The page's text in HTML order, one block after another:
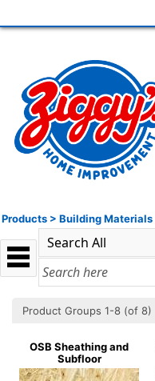
Products > Building Materials
Product Groups 1-8 (of 8)
OSB Sheathing and
Subfloor